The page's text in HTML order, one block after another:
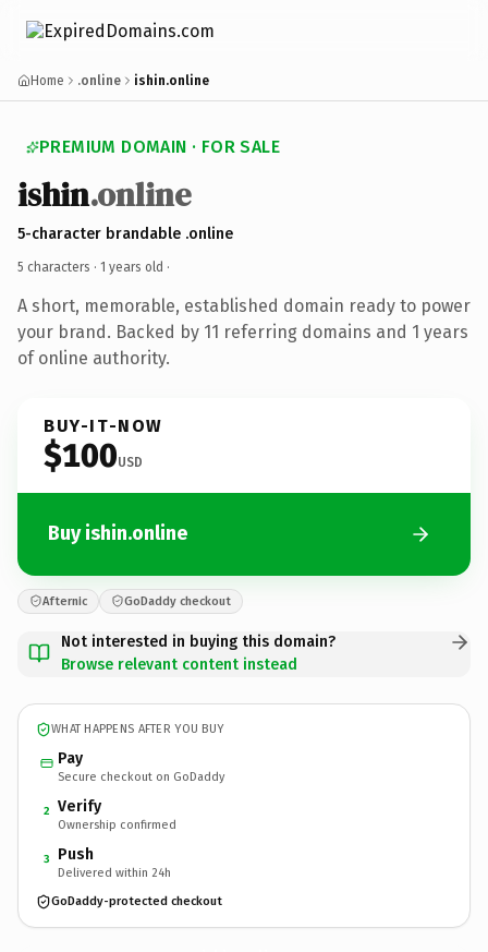
Home .online ishin.online
PREMIUM DOMAIN · FOR SALE
ishin.online
5-character brandable .online
5 characters · 1 years old ·
A short, memorable, established domain ready to power
your brand. Backed by 11 referring domains and 1 years
of online authority.
BUY-IT-NOW
$100USD
Buy ishin.online
Afternic GoDaddy checkout
Not interested in buying this domain?
Browse relevant content instead
WHAT HAPPENS AFTER YOU BUY
Pay
Secure checkout on GoDaddy
2 Verify
Ownership confirmed
3 Push
Delivered within 24h
GoDaddy-protected checkout